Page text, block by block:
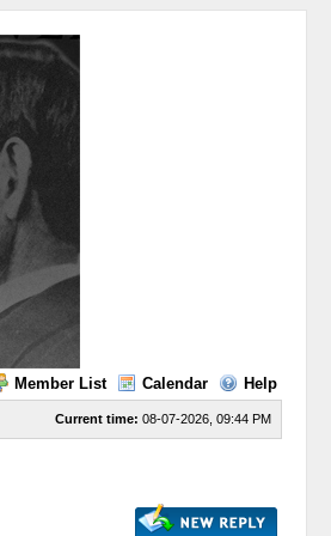
Member List Calendar Help
Current time: 08-07-2026, 09:44 PM